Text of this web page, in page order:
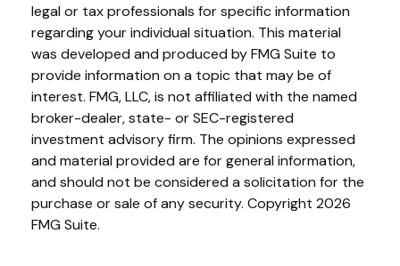
legal or tax professionals for specific information
regarding your individual situation. This material
was developed and produced by FMG Suite to
provide information on a topic that may be of
interest. FMG, LLC, is not affiliated with the named
broker-dealer, state- or SEC-registered
investment advisory firm. The opinions expressed
and material provided are for general information,
and should not be considered a solicitation for the
purchase or sale of any security. Copyright 2026
FMG Suite.